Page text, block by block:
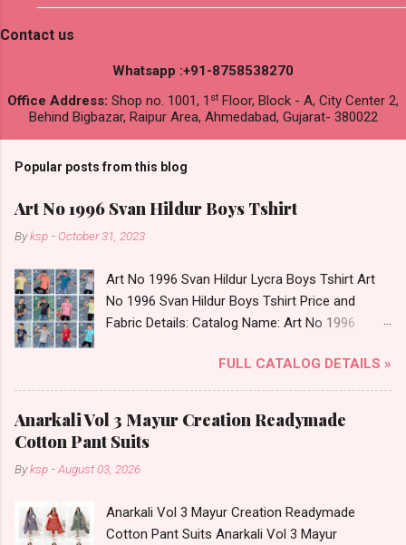
Contact us
Whatsapp :+91-8758538270
Office Address: Shop no. 1001, 1 st Floor, Block - A, City Center 2,
Behind Bigbazar, Raipur Area, Ahmedabad, Gujarat- 380022
Popular posts from this blog
Art No 1996 Svan Hildur Boys Tshirt
Byksp - October 31, 2023
Art No 1996 Svan Hildur Lycra Boys Tshirt Art
No 1996 Svan Hildur Boys Tshirt Price and
Fabric Details: Catalog Name: Art No 1996
Fabric Detail: Slub Lycra Round Neck Half
Sleeves Boys Tshirt 12 Colours And 6 Size :- 72
Pcs Dispatch Date: 01.11.23 All Size
Complusory :- 22/24/26/28/30/32 Price: 113
Now. Call or Whatspp For Wholesale Full
Shop Art No 1996 Svan Hildur Lycra Boys Tshirt
Online Cash on Delivery Paytm TeZ Gpay Near
FULL CATALOG DETAILS »
Anarkali Vol 3 Mayur Creation Readymade
Cotton Pant Suits
Byksp -August 03, 2026
Anarkali Vol 3 Mayur Creation Readymade
Cotton Pant Suits Anarkali Vol 3 Mayur